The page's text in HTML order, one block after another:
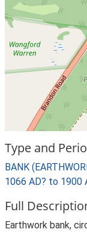
Type and
BANK
1066 AD? to 1900
Full
Earthwork bank,